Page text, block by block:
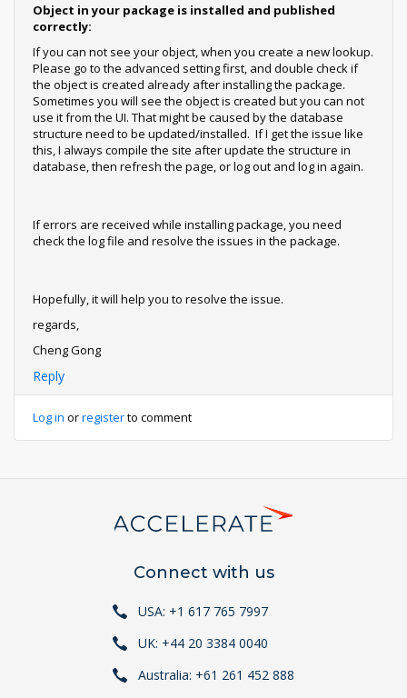
Object in your package is installed and published
correctly:
If you can not see your object, when you create a new lookup.
Please go to the advanced setting first, and double check if
the object is created already after installing the package.
Sometimes you will see the object is created but you can not
use it from the UI. That might be caused by the database
structure need to be updated/installed. If I get the issue like
this, I always compile the site after update the structure in
database, then refresh the page, or log out and log in again.
If errors are received while installing package, you need
check the log file and resolve the issues in the package.
Hopefully, it will help you to resolve the issue.
regards,
Cheng Gong
Reply
Log in orregisterto comment
Connect with us
USA: +1 617 765 7997
UK: +44 20 3384 0040
Australia: +61 261 452 888